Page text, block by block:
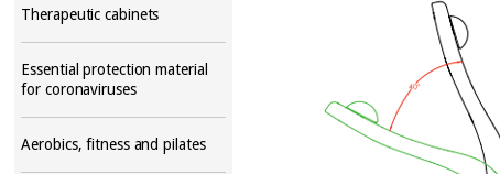
Therapeutic cabinets
Essential protection material
for coronaviruses
Aerobics, fitness and pilates